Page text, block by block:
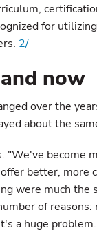
for
2/
now
over the
about the
"We've become
better, more
were much the
of reasons:
a huge